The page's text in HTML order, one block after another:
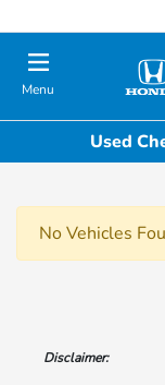
Menu
Used
No Vehicles
Disclaimer: